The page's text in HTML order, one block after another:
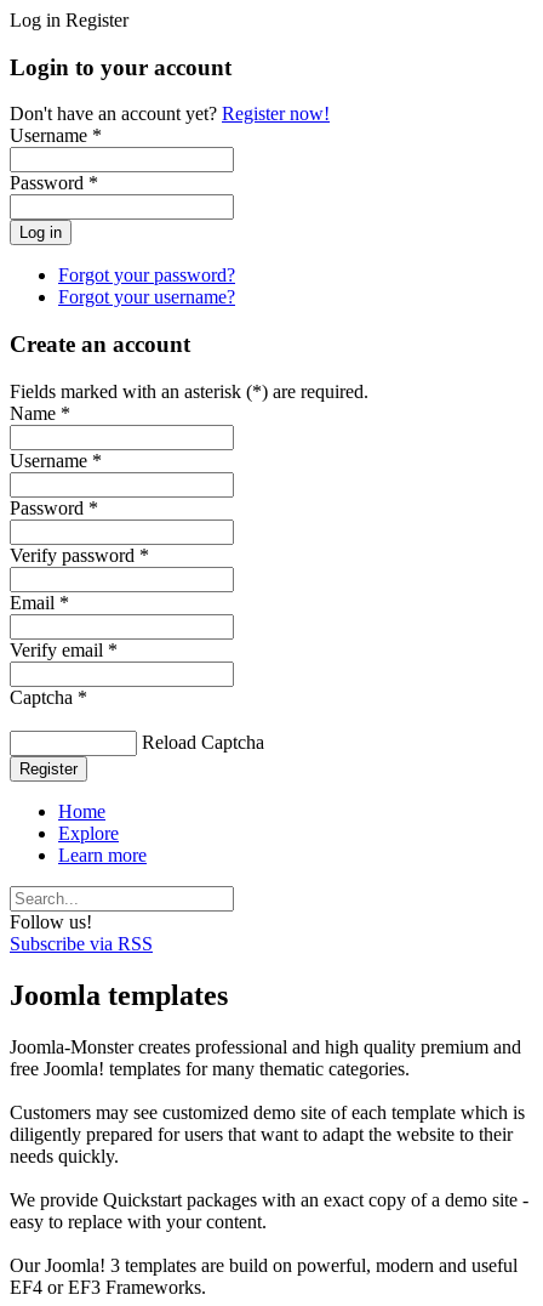
Log in Register
Login to your account
Don't have an account yet? Register now!
Username *
Password *
Forgot your password?
Forgot your username?
Create an account
Fields marked with an asterisk (*) are required.
Name *
Username *
Password *
Verify password *
Email *
Verify email *
Captcha *
Reload Captcha
Register
Home
Explore
Learn more
Follow us!
Subscribe via RSS
Joomla templates
Joomla-Monster creates professional and high quality premium and
free Joomla! templates for many thematic categories.
Customers may see customized demo site of each template which is
diligently prepared for users that want to adapt the website to their
needs quickly.
We provide Quickstart packages with an exact copy of a demo site -
easy to replace with your content.
Our Joomla! 3 templates are build on powerful, modern and useful
EF4 or EF3 Frameworks.